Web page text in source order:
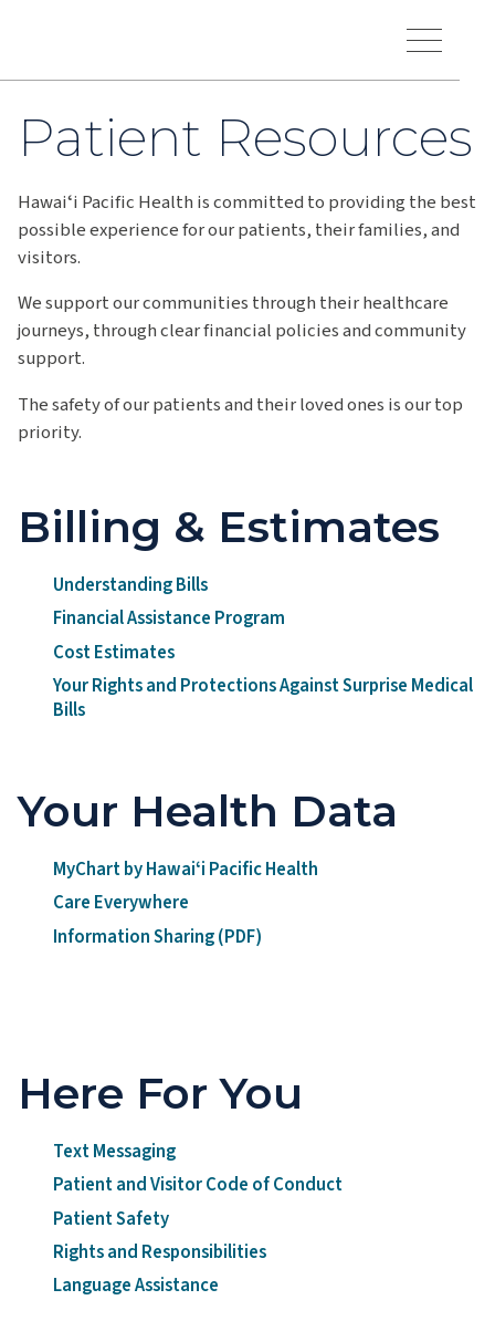
Toggle Menu
Patient Resources
Hawaiʻi Pacific Health is committed to providing the best
possible experience for our patients, their families, and
visitors.
We support our communities through their healthcare
journeys, through clear financial policies and community
support.
The safety of our patients and their loved ones is our top
priority.
Billing & Estimates
Understanding Bills
Financial Assistance Program
Cost Estimates
Your Rights and Protections Against Surprise Medical
Bills
Your Health Data
MyChart by Hawaiʻi Pacific Health
Care Everywhere
Information Sharing (PDF)
Here For You
Text Messaging
Patient and Visitor Code of Conduct
Patient Safety
Rights and Responsibilities
Language Assistance